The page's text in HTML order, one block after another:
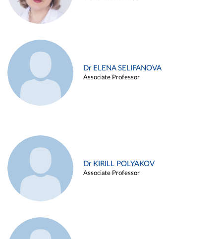
Dr ELENA SELIFANOVA
Associate Professor
Dr KIRILL POLYAKOV
Associate Professor